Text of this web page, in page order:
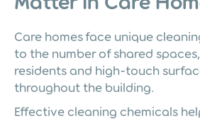
Care homes face unique
to the number of shared
residents and high-touch
throughout the building.
Effective cleaning chemicals